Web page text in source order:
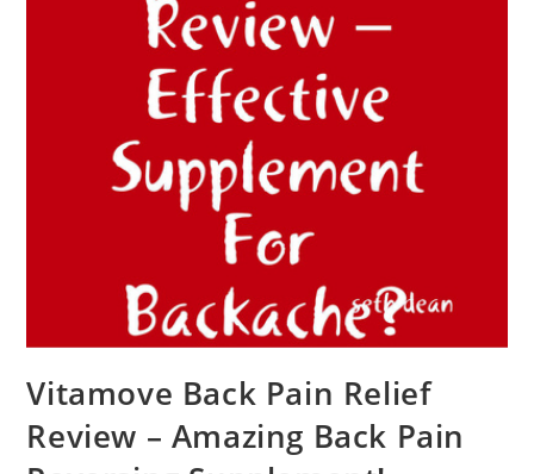
Vitamove Back Pain Relief
Review – Amazing Back Pain